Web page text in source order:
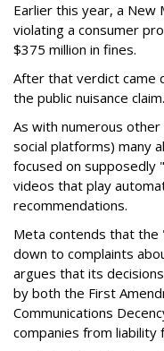
Earlier this year, a New
violating a consumer
$375 million in fines.
After that verdict came
the public nuisance claim.
As with numerous
social platforms) many
focused on supposedly
videos that play
recommendations.
Meta contends that the
down to complaints
argues that its
by both the First
Communications
companies from